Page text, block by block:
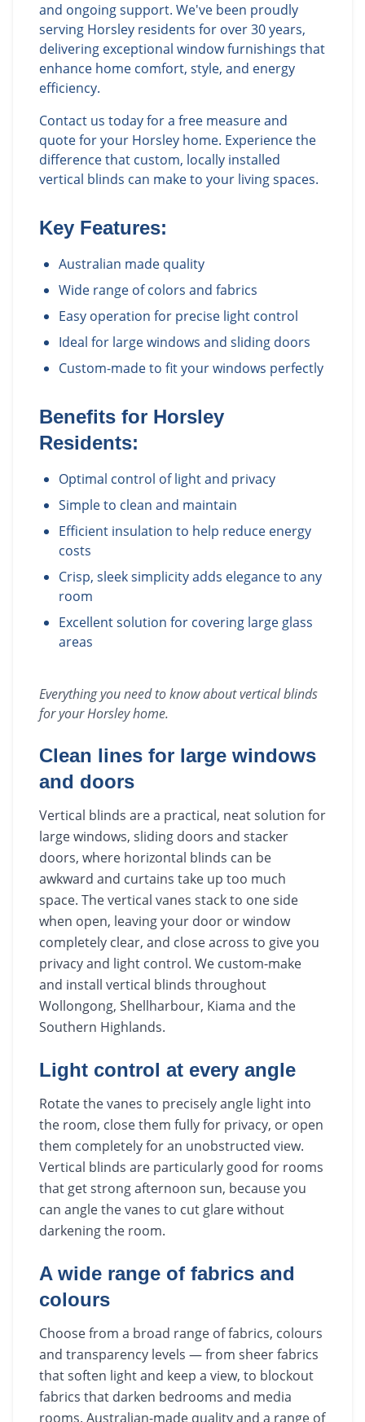
and ongoing support. We've been proudly
serving Horsley residents for over 30 years,
delivering exceptional window furnishings that
enhance home comfort, style, and energy
efficiency.
Contact us today for a free measure and
quote for your Horsley home. Experience the
difference that custom, locally installed
vertical blinds can make to your living spaces.
Key Features:
Australian made quality
Wide range of colors and fabrics
Easy operation for precise light control
Ideal for large windows and sliding doors
Custom-made to fit your windows perfectly
Benefits for Horsley
Residents:
Optimal control of light and privacy
Simple to clean and maintain
Efficient insulation to help reduce energy
costs
Crisp, sleek simplicity adds elegance to any
room
Excellent solution for covering large glass
areas
Everything you need to know aboutvertical blinds
for yourHorsleyhome.
Clean lines for large windows
and doors
Vertical blinds are a practical, neat solution for
large windows, sliding doors and stacker
doors, where horizontal blinds can be
awkward and curtains take up too much
space. The vertical vanes stack to one side
when open, leaving your door or window
completely clear, and close across to give you
privacy and light control. We custom-make
and install vertical blinds throughout
Wollongong, Shellharbour, Kiama and the
Southern Highlands.
Light control at every angle
Rotate the vanes to precisely angle light into
the room, close them fully for privacy, or open
them completely for an unobstructed view.
Vertical blinds are particularly good for rooms
that get strong afternoon sun, because you
can angle the vanes to cut glare without
darkening the room.
A wide range of fabrics and
colours
Choose from a broad range of fabrics, colours
and transparency levels — from sheer fabrics
that soften light and keep a view, to blockout
fabrics that darken bedrooms and media
rooms. Australian-made quality and a range of